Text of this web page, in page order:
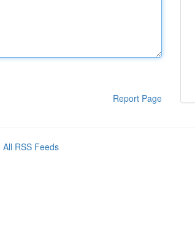
Report Page
All RSS Feeds